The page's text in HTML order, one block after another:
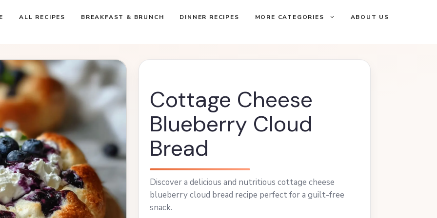
ALL RECIPES BREAKFAST & BRUNCH DINNER RECIPES MORE CATEGORIES ABOUT US
Cottage Cheese
Blueberry Cloud
Bread
Discover a delicious and nutritious cottage cheese
blueberry cloud bread recipe perfect for a guilt-free
snack.